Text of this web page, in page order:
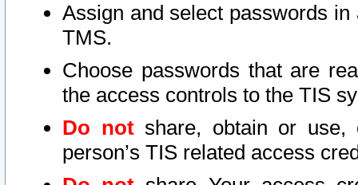
Assign and select passwords
TMS.
Choose passwords that are
the access controls to the TIS
Do notshare, obtain or use,
person’s TIS related access